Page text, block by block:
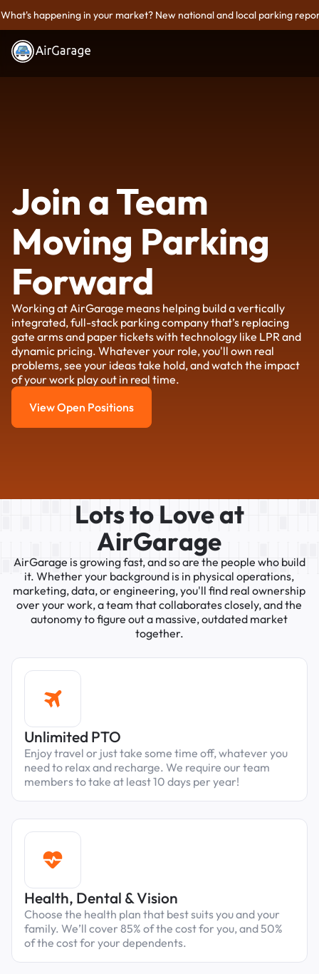
What's happening in your market? New national and local parking
Join a Team
Moving Parking
Forward
Working at AirGarage means helping build a vertically
integrated, full-stack parking company that’s replacing
gate arms and paper tickets with technology like LPR and
dynamic pricing. Whatever your role, you'll own real
problems, see your ideas take hold, and watch the impact
of your work play out in real time.
View Open Positions
View Open Positions
Lotsto Loveat
AirGarage
AirGarage isgrowingfast,andsoare the people who build
it. Whetheryour background is in physical operations,
marketing,data,orengineering,you'll find real ownership
overyourwork,ateam thatcollaboratesclosely,andthe
autonomytofigure outa massive,outdated market
together.
Unlimited PTO
Enjoy travel or just take some time off, whatever you
need to relax and recharge. We require our team
members to take at least 10 days per year!
Health, Dental & Vision
Choose the health plan that best suits you and your
family. We’ll cover 85% of the cost for you, and 50%
of the cost for your dependents.